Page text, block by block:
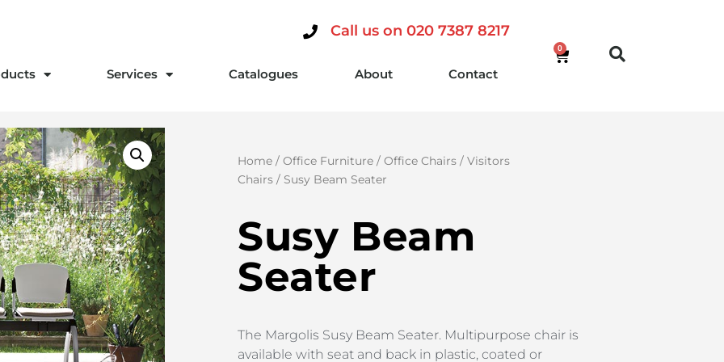
Call us on 020 7387 8217
Services Catalogues About Contact
0
Home / Office Furniture / Office Chairs / Visitors
Chairs / Susy Beam Seater
Susy Beam
Seater
The Margolis Susy Beam Seater. Multipurpose chair is
available with seat and back in plastic, coated or